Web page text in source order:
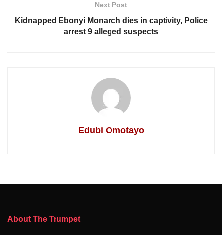
Next Post
Kidnapped Ebonyi Monarch dies in captivity, Police
arrest 9 alleged suspects
Edubi Omotayo
About The Trumpet